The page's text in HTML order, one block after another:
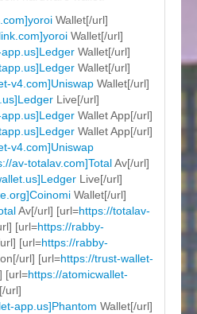
Wallet[/url]
Wallet[/url]
Wallet[/url]
Wallet[/url]
v4.com]Uniswap Wallet[/url]
Live[/url]
Wallet App[/url]
Wallet App[/url]
v4.com]Uniswap
av-totalav.com]TotalAv[/url]
Live[/url]
Wallet[/url]
Av[/url] [url=https://totalav-
[url=https://rabby-
[url=https://rabby-
url] [url=https://trust-wallet-
[url=https://atomicwallet-
url]
app.us]Phantom Wallet[/url]